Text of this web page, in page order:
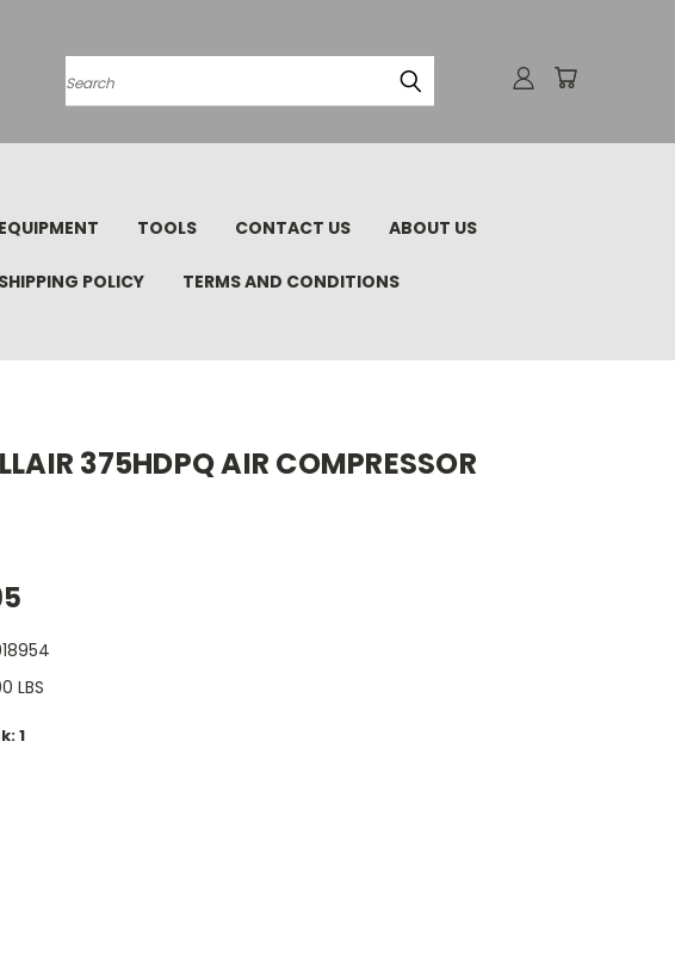
Search
EQUIPMENT TOOLS CONTACT US ABOUT US
SHIPPING POLICY TERMS AND CONDITIONS
375HDPQ AIR COMPRESSOR
LBS
1